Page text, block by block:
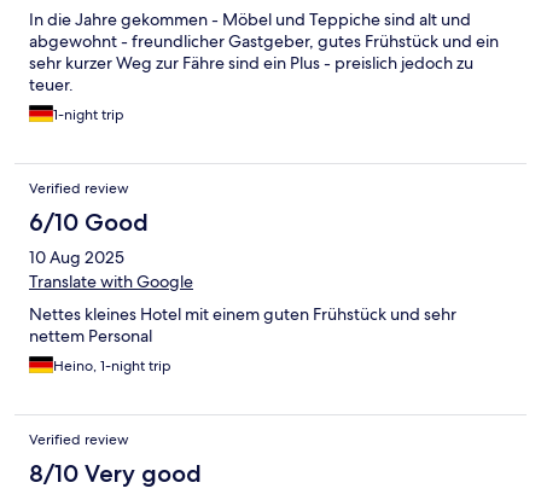
In die Jahre gekommen - Möbel und Teppiche sind alt und
abgewohnt - freundlicher Gastgeber, gutes Frühstück und ein
sehr kurzer Weg zur Fähre sind ein Plus - preislich jedoch zu
teuer.
1-night trip
Verified review
6/10 Good
10 Aug 2025
Translate with Google
Nettes kleines Hotel mit einem guten Frühstück und sehr
nettem Personal
Heino, 1-night trip
Verified review
8/10 Very good